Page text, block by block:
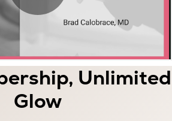
Unlimited
Glow